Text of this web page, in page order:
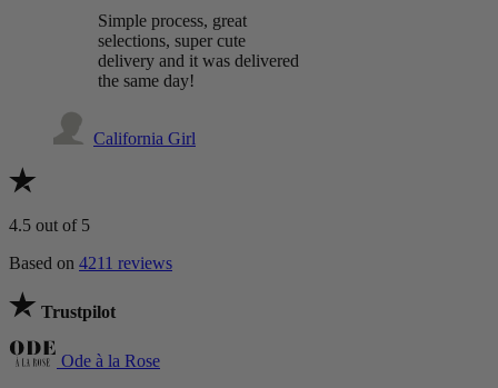
Simple process, great
selections, super cute
delivery and it was delivered
the same day!
California Girl
4.5 out of 5
Based on 4211 reviews
Trustpilot
Ode à la Rose